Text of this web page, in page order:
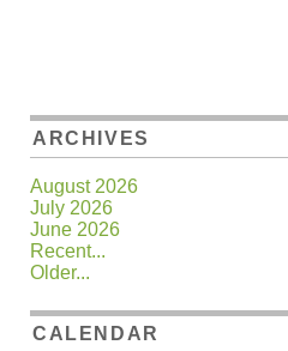
ARCHIVES
August 2026
July 2026
June 2026
Recent...
Older...
CALENDAR